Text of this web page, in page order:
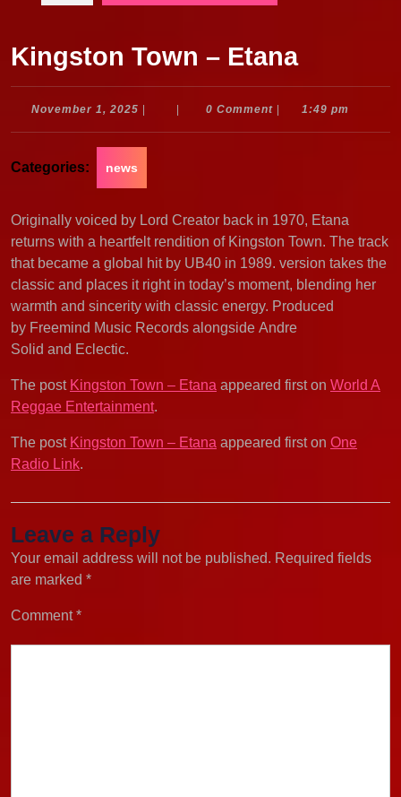
Kingston Town – Etana
November 1, 2025 November
0 Comment 1:49 pm
Categories: news
Originally voiced by Lord Creator back in 1970, Etana
returns with a heartfelt rendition of Kingston Town. The track
that became a global hit by UB40 in 1989. version takes the
classic and places it right in today’s moment, blending her
warmth and sincerity with classic energy. Produced
by Freemind Music Records alongside Andre
Solid and Eclectic.
The post Kingston Town – Etana appeared first on World A
Reggae Entertainment.
The post Kingston Town – Etana appeared first on One
Radio Link.
Leave a Reply
Your email address will not be published. Required fields
are marked *
Comment*